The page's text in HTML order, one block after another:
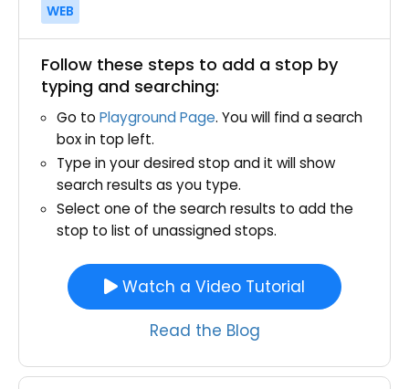
WEB
Follow these steps to add a stop by
typing and searching:
Go to Playground Page. You will find a search
box in top left.
Type in your desired stop and it will show
search results as you type.
Select one of the search results to add the
stop to list of unassigned stops.
Watch a Video Tutorial
Read the Blog